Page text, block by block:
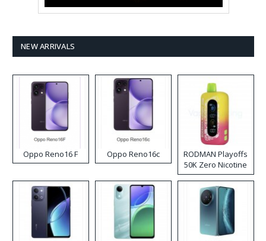
NEW ARRIVALS
Oppo Reno16 F Oppo Reno16c
RODMAN Playoffs
50K Zero Nicotine
Disposable Vape